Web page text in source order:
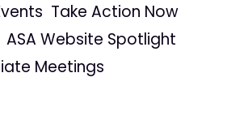
Take Action Now
Website Spotlight
Meetings